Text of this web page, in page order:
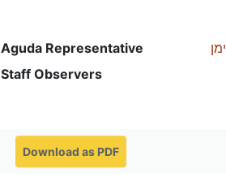
Aguda Representative
Staff Observers
Download as PDF